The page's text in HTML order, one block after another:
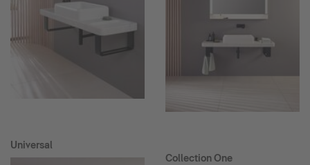
Universal
Collection One